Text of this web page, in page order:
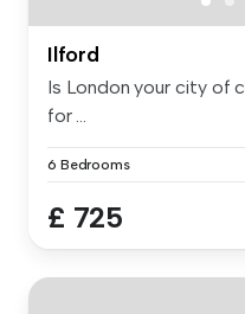
Ilford
Is London your city of
for ...
6 Bedrooms
£ 725